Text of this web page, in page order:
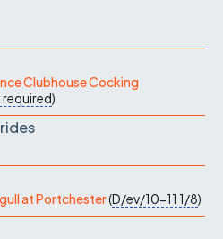
Clubhouse Cocking
)
at Portchester(D/ev/10-11 1/8)